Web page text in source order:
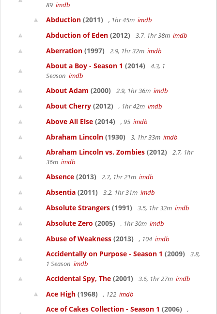
89 imdb
Abduction (2011) , 1hr 45m imdb
Abduction of Eden (2012) 3.7, 1hr 38m imdb
Aberration (1997) 2.9, 1hr 32m imdb
About a Boy - Season 1 (2014)
4.3, 1
Season imdb
About Adam (2000) 2.9, 1hr 36m imdb
About Cherry (2012) , 1hr 42m imdb
Above All Else (2014) , 95 imdb
Abraham Lincoln (1930) 3, 1hr 33m imdb
Abraham Lincoln vs. Zombies (2012)
2.7, 1hr
36m imdb
Absence (2013) 2.7, 1hr 21m imdb
Absentia (2011) 3.2, 1hr 31m imdb
Absolute Strangers (1991) 3.5, 1hr 32m imdb
Absolute Zero (2005) , 1hr 30m imdb
Abuse of Weakness (2013) , 104 imdb
Accidentally on Purpose - Season 1 (2009)
3.8,
1 Season imdb
Accidental Spy, The (2001) 3.6, 1hr 27m imdb
Ace High (1968) , 122 imdb
Ace of Cakes Collection - Season 1 (2006)
,